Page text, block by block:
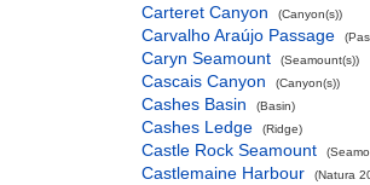
Carteret Canyon (Canyon(s))
Carvalho Araújo Passage
Caryn Seamount (Seamount(s))
Cascais Canyon (Canyon(s))
Cashes Basin (Basin)
Cashes Ledge (Ridge)
Castle Rock Seamount
Castlemaine Harbour (Natura